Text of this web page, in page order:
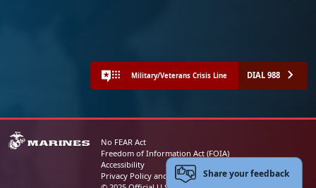
Military/Veterans Crisis Line DIAL 988
No FEAR Act
Freedom of Information Act (FOIA)
Accessibility
Privacy Policy and Security NoticeShare your feedback